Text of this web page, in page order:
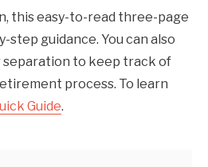
this easy-to-read three-page
step guidance. You can also
to keep track of
process. To learn
Guide.